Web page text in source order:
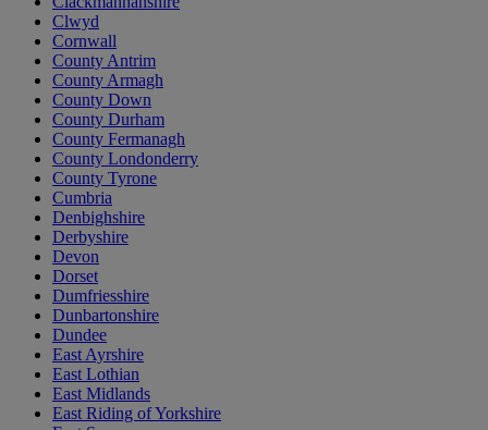
Clwyd
Cornwall
County Antrim
County Armagh
County Down
County Durham
County Fermanagh
County Londonderry
County Tyrone
Cumbria
Denbighshire
Derbyshire
Devon
Dorset
Dumfriesshire
Dunbartonshire
Dundee
East Ayrshire
East Lothian
East Midlands
East Riding of Yorkshire